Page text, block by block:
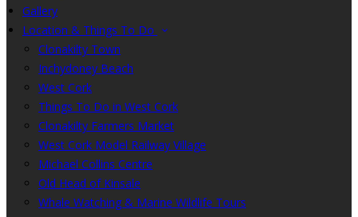
Gallery
Location & Things To Do
Clonakilty Town
Inchydoney Beach
West Cork
Things To Do in West Cork
Clonakilty Farmers Market
West Cork Model Railway Village
Michael Collins Centre
Old Head of Kinsale
Whale Watching & Marine Wildlife Tours